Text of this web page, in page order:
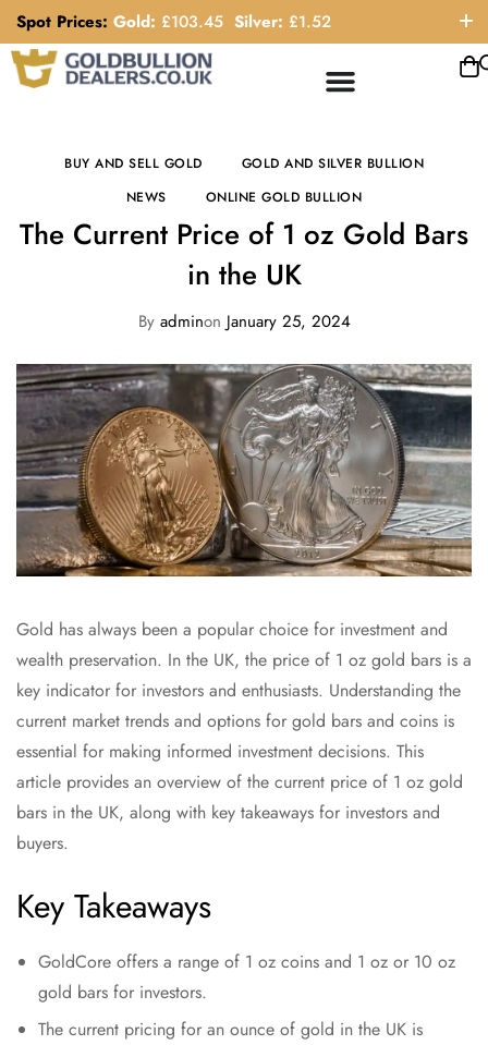
Spot Prices: Gold: £103.45 Silver: £1.52
ORDER HELP LINE: 0121 663 6111
BUY AND SELL GOLD
GOLD AND SILVER BULLION
NEWS
ONLINE GOLD BULLION
The Current Price of 1 oz Gold Bars
in the UK
Byadminon January 25, 2024
Gold has always been a popular choice for investment and
wealth preservation. In the UK, the price of 1 oz gold bars is a
key indicator for investors and enthusiasts. Understanding the
current market trends and options for gold bars and coins is
essential for making informed investment decisions. This
article provides an overview of the current price of 1 oz gold
bars in the UK, along with key takeaways for investors and
buyers.
Key Takeaways
GoldCore offers a range of 1 oz coins and 1 oz or 10 oz
gold bars for investors.
The current pricing for an ounce of gold in the UK is